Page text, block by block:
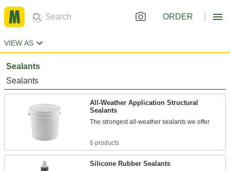
ORDER
VIEW AS
Sealants
Sealants
All-Weather Application Structural
Sealants
The strongest all-weather sealants we offer
6 products
Silicone Rubber Sealants